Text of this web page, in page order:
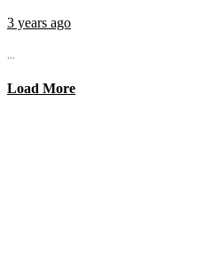
3 years ago
...
Load More